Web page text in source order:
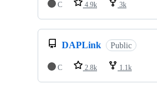
C
4.9k 3k
DAPLink Public
C 2.8k 1.1k